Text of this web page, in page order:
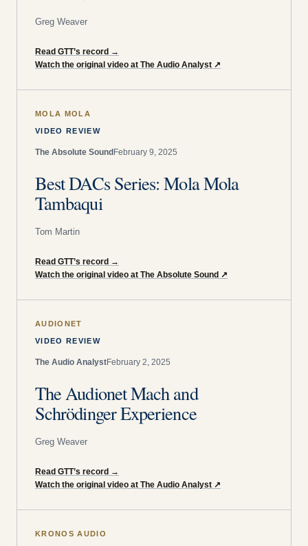
Greg Weaver
Read GTT’s record →
Watch the original video at The Audio Analyst ↗
MOLA MOLA
VIDEO REVIEW
The Absolute Sound February 9, 2025
Best DACs Series: Mola Mola
Tambaqui
Tom Martin
Read GTT’s record →
Watch the original video at The Absolute Sound ↗
AUDIONET
VIDEO REVIEW
The Audio AnalystFebruary 2, 2025
The Audionet Mach and
Schrödinger Experience
Greg Weaver
Read GTT’s record →
Watch the original video at The Audio Analyst ↗
KRONOS AUDIO